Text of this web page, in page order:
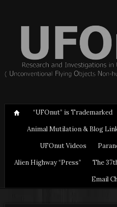
“UFOnut” is Trademarked
Animal Mutilation & Blog
UFOnut Videos
Alien Highway “Press”
The
Email